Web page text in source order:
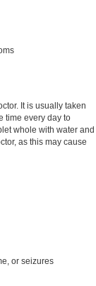
It is usually taken
time every day to
whole with water and
as this may cause
or seizures